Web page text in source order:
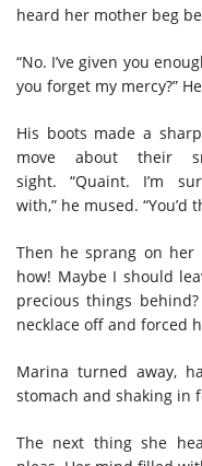
heard her mother beg
“No. I’ve given you
you forget my mercy?”
His boots made a
move about their
sight. “Quaint. I’m
with,” he mused. “You’d
Then he sprang on her
how! Maybe I should
precious things behind
necklace off and forced
Marina turned away,
stomach and shaking in
The next thing she